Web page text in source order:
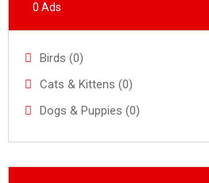
0 Ads
Birds (0)
Cats & Kittens (0)
Dogs & Puppies (0)